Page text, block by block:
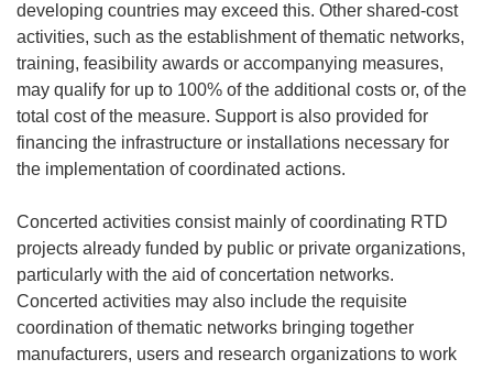
developing countries may exceed this. Other shared-cost
activities, such as the establishment of thematic networks,
training, feasibility awards or accompanying measures,
may qualify for up to 100% of the additional costs or, of the
total cost of the measure. Support is also provided for
financing the infrastructure or installations necessary for
the implementation of coordinated actions.
Concerted activities consist mainly of coordinating RTD
projects already funded by public or private organizations,
particularly with the aid of concertation networks.
Concerted activities may also include the requisite
coordination of thematic networks bringing together
manufacturers, users and research organizations to work